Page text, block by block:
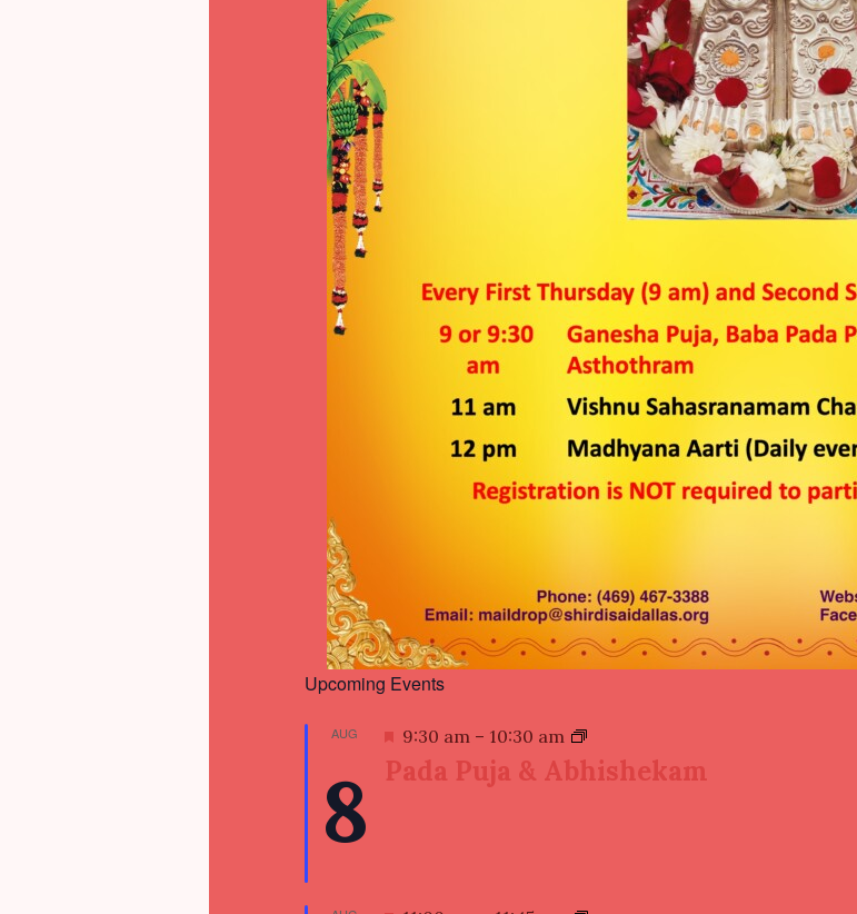
Upcoming Events
AUG
8
F
a
9:30 am – 10:30 am
Pada Puja & Abhishekam